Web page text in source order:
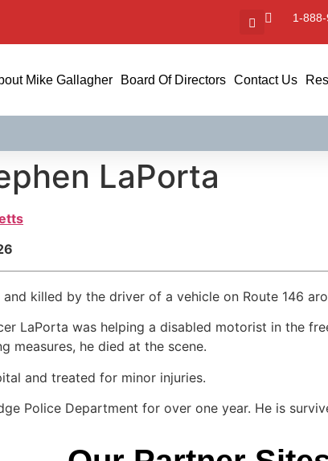
1-
Mike Gallagher Board Of Directors Contact Us
LaPorta
killed by the driver of a vehicle on Route 146
LaPorta was helping a disabled motorist in the
measures, he died at the scene.
and treated for minor injuries.
Police Department for over one year. He is